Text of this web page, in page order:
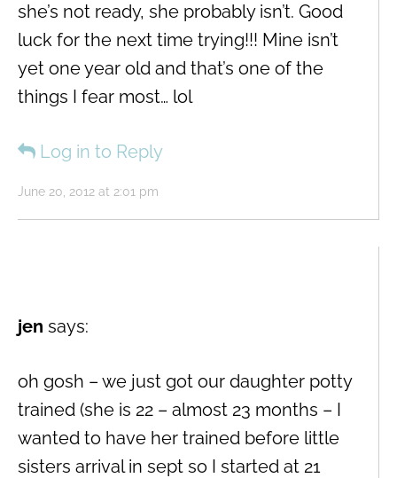
June 20, 2012 at 2:01 pm
she’s not ready, she probably isn’t. Good
luck for the next time trying!!! Mine isn’t
yet one year old and that’s one of the
things I fear most… lol
Log in to Reply
jen says:
oh gosh – we just got our daughter potty
trained (she is 22 – almost 23 months – I
wanted to have her trained before little
sisters arrival in sept so I started at 21